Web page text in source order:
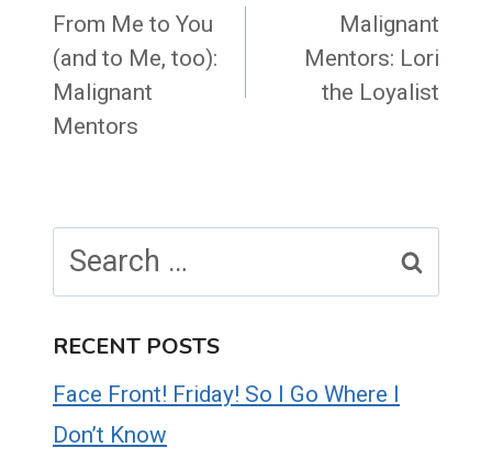
navigation
From Me to You
(and to Me, too):
Malignant
Mentors
Malignant
Mentors: Lori
the Loyalist
for:
RECENT POSTS
Face Front! Friday! So I Go Where I
Don’t Know